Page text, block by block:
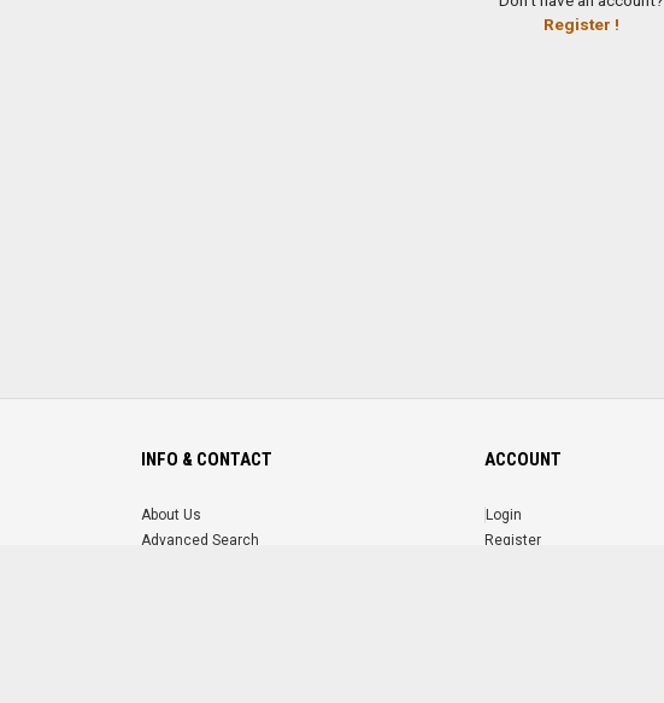
Register !
INFO & CONTACT
About Us
Advanced Search
ACCOUNT
Login
Register